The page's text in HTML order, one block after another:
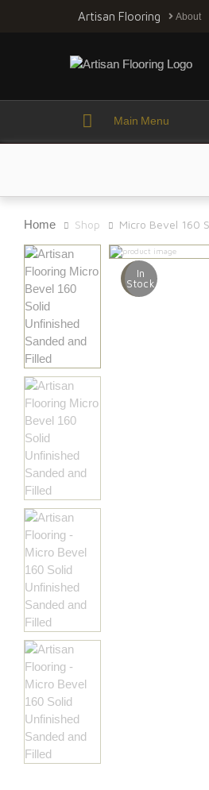
Artisan Flooring About
Main Menu
Home Shop Micro Bevel 160
In
Stock